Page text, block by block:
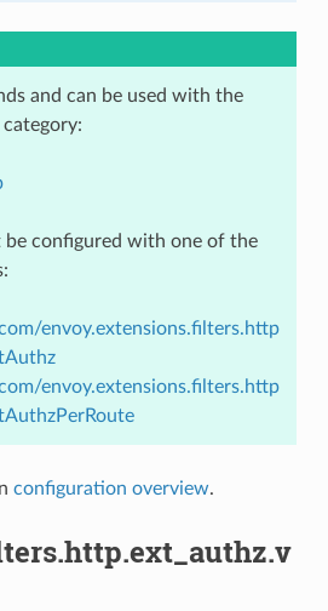
and can be used with the
be configured with one of the
envoy.extensions.filters.http
envoy.extensions.filters.http
configuration overview.